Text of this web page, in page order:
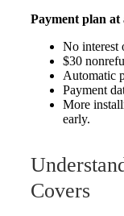
Payment plan at
No interest
$30
Automatic
Payment
More
early.
Covers